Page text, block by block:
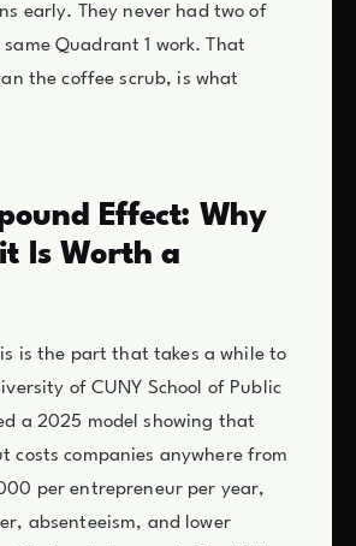
early. They never had two of
Quadrant 1 work. That
the coffee scrub, is what
Effect: Why
Is Worth a
is the part that takes a while to
of CUNY School of Public
a 2025 model showing that
costs companies anywhere from
per entrepreneur per year,
absenteeism, and lower